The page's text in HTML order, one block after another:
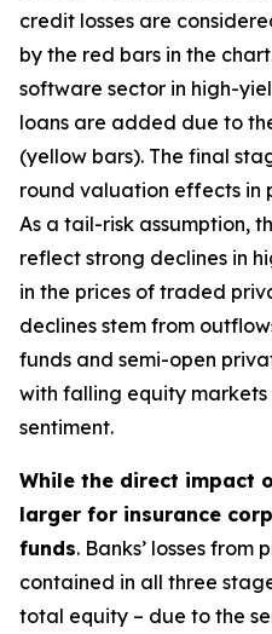
credit losses are
by the red bars in the
software sector in high-
loans are added due to
(yellow bars). The final
round valuation effects in
As a tail-risk assumption,
reflect strong declines in
in the prices of traded
declines stem from
funds and semi-open
with falling equity
sentiment.
While the direct impact
larger for insurance
funds. Banks’ losses
contained in all three
total equity – due to the